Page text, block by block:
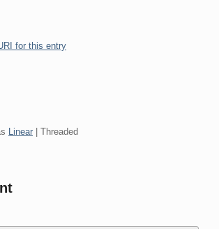
for this entry
Linear | Threaded